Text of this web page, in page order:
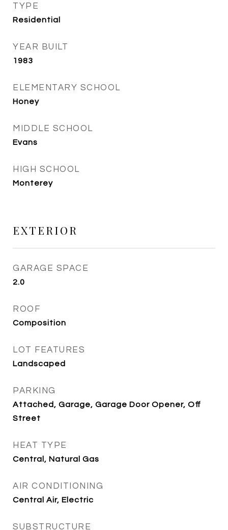
TYPE
Residential
YEAR BUILT
1983
ELEMENTARY SCHOOL
Honey
MIDDLE SCHOOL
Evans
HIGH SCHOOL
Monterey
EXTERIOR
GARAGE SPACE
2.0
ROOF
Composition
LOT FEATURES
Landscaped
PARKING
Attached, Garage, Garage Door Opener, Off
Street
HEAT TYPE
Central, Natural Gas
AIR CONDITIONING
Central Air, Electric
SUBSTRUCTURE